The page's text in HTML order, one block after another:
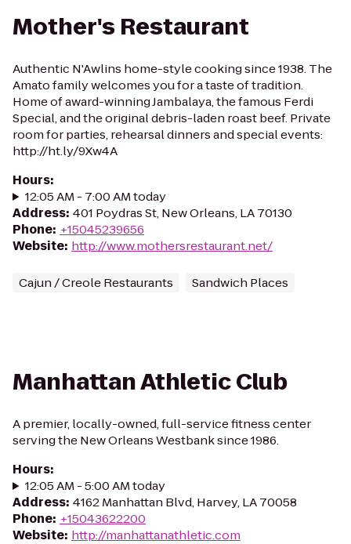
Mother's Restaurant
Authentic N'Awlins home-style cooking since 1938. The
Amato family welcomes you for a taste of tradition.
Home of award-winning Jambalaya, the famous Ferdi
Special, and the original debris-laden roast beef. Private
room for parties, rehearsal dinners and special events:
http://ht.ly/9Xw4A
Hours:
12:05 AM - 7:00 AM today
Address: 401 Poydras St, New Orleans, LA 70130
Phone: +15045239656
Website: http://www.mothersrestaurant.net/
Cajun / Creole Restaurants Sandwich Places
Manhattan Athletic Club
A premier, locally-owned, full-service fitness center
serving the New Orleans Westbank since 1986.
Hours:
12:05 AM - 5:00 AM today
Address: 4162 Manhattan Blvd, Harvey, LA 70058
Phone: +15043622200
Website: http://manhattanathletic.com